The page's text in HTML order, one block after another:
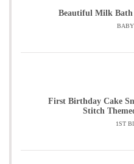
Beautiful Milk Bath
First Birthday Cake
Stitch
1ST